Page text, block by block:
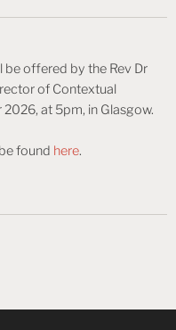
be offered by the Rev Dr
of Contextual
at 5pm, in Glasgow.
found here.